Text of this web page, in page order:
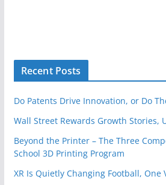
Recent Posts
Do Patents Drive Innovation, or Do
Wall Street Rewards Growth Stories,
Beyond the Printer – The Three
School 3D Printing Program
XR Is Quietly Changing Football, One